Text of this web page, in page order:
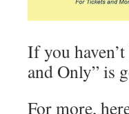
If you
and Only” is
For more,